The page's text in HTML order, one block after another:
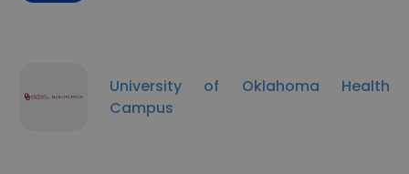
University of Oklahoma Health
Campus